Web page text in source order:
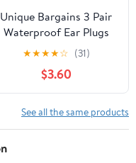
Unique Bargains 3 Pair
Waterproof Ear Plugs
Soft Silicone Swimming
Earplugs for Men
Women
★★★★☆ (31)
$3.60
See all the same products